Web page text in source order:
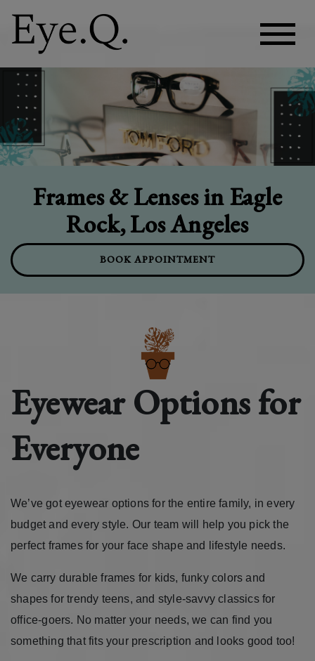
Frames & Lenses in Eagle
Rock, Los Angeles
BOOK APPOINTMENT
Eyewear Options for
Everyone
We’ve got eyewear options for the entire family, in every
budget and every style. Our team will help you pick the
perfect frames for your face shape and lifestyle needs.
We carry durable frames for kids, funky colors and
shapes for trendy teens, and style-savvy classics for
office-goers. No matter your needs, we can find you
something that fits your prescription and looks good too!